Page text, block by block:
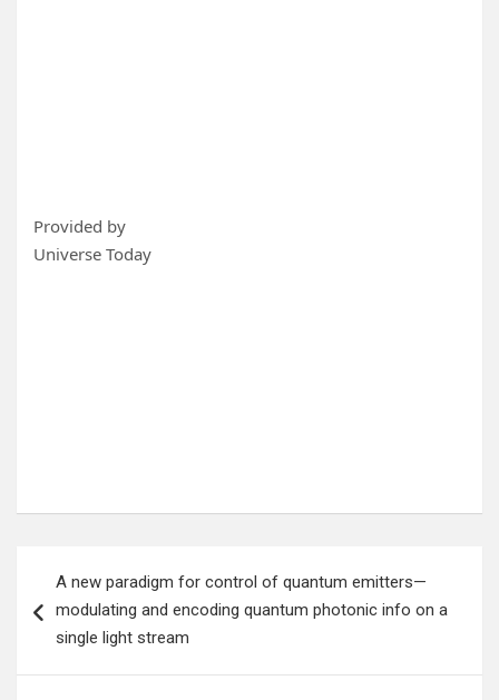
Provided by
Universe Today
navigation
A new paradigm for control of quantum emitters—
modulating and encoding quantum photonic info on a
single light stream